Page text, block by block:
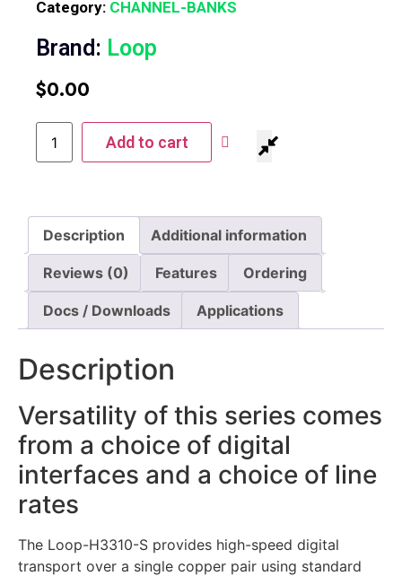
Category: CHANNEL-BANKS
Brand: Loop
$0.00
Add to cart
Description Additional information
Reviews (0) Features Ordering
Docs / Downloads Applications
Description
Versatility of this series comes
from a choice of digital
interfaces and a choice of line
rates
The Loop-H3310-S provides high-speed digital
transport over a single copper pair using standard